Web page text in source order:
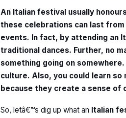
An Italian festival usually
these celebrations can last
events. In fact, by attending an
traditional dances. Further, no
something going on
culture. Also, you could learn
because they create a sense
So, letâ€™s dig up what an Italian